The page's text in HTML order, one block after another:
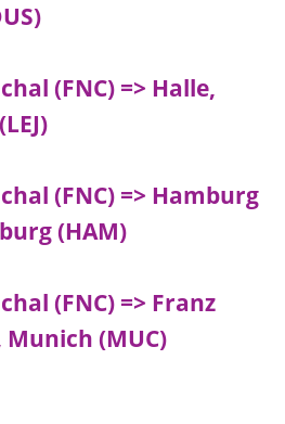
(FNC) => Halle,
(FNC) => Hamburg
(HAM)
(FNC) => Franz
Munich (MUC)